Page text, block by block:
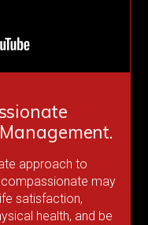
approach to
compassionate may
satisfaction,
health, and be